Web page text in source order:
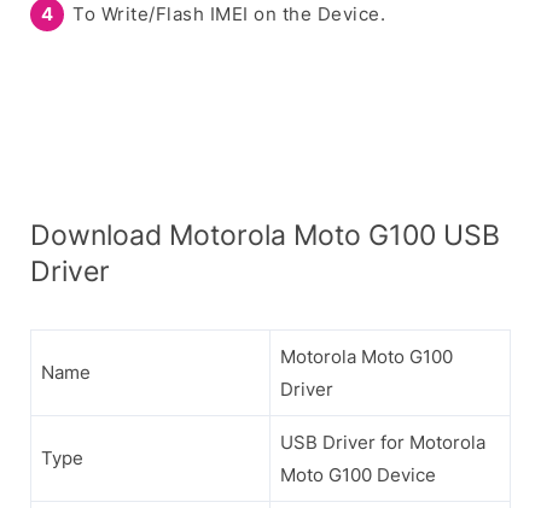
To Write/Flash IMEI on the Device.
Download Motorola Moto G100 USB
Driver
Name
Motorola Moto G100
Driver
Type
USB Driver for Motorola
Moto G100 Device